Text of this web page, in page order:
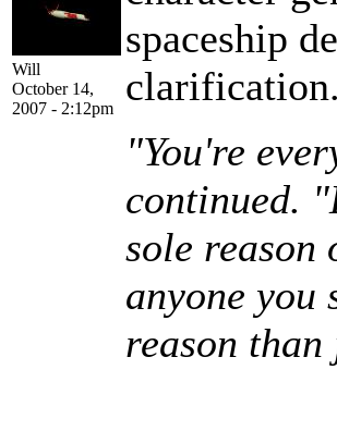
Will
October 14,
2007 - 2:12pm
spaceship
clarification.
"You're
continued.
sole reason
anyone
reason than